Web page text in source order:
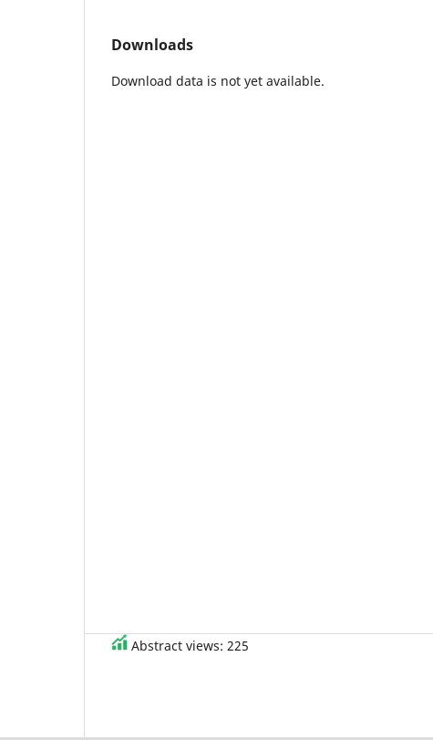
Downloads
Download data is not yet available.
Abstract views: 225